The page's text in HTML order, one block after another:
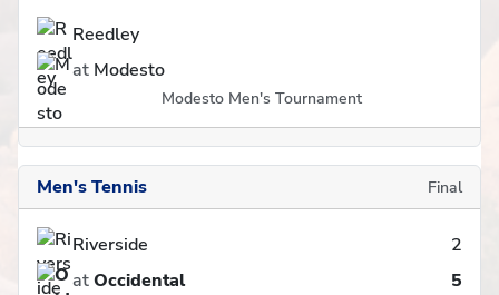
Reedley
at Modesto
Modesto Men's Tournament
Men's Tennis Final
Riverside
2
atOccidental 5